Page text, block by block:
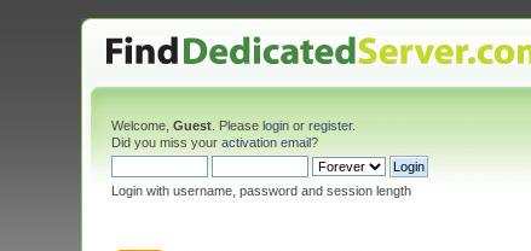
Welcome,Guest . Pleaselogin orregister.
Did you miss youractivation email?
Login with username, password and session length